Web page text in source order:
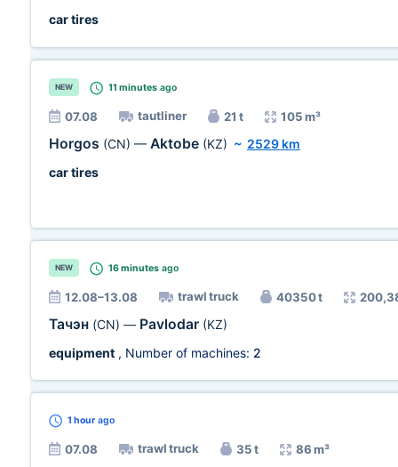
car tires
NEW 11 minutes ago
07.08 tautliner 21 t 105 m³
Horgos (CN) — Aktobe (KZ) ~ 2529 km
car tires
NEW 16 minutes ago
12.08–13.08 trawl truck 40350 t
Тачэн (CN) — Pavlodar (KZ)
equipment , Number of machines: 2
1 hour ago
07.08 trawl truck 35 t 86 m³